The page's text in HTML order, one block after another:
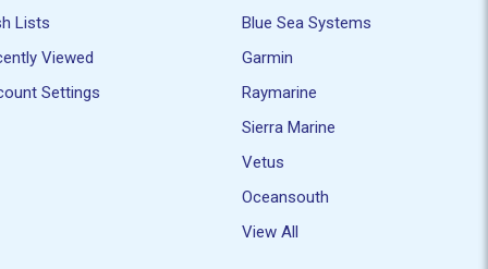
Lists
Viewed
Settings
Blue Sea Systems
Garmin
Raymarine
Sierra Marine
Vetus
Oceansouth
View All